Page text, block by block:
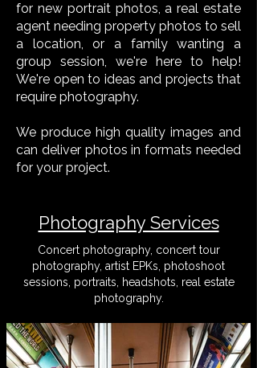
for new portrait photos, a real estate
agent needing property photos to sell
a location, or a family wanting a
group session, we're here to help!
We're open to ideas and projects that
require photography.
We produce high quality images and
can deliver photos in formats needed
for your project.
Photography Services
Concert photography, concert tour
photography, artist EPKs, photoshoot
sessions, portraits, headshots, real estate
photography.